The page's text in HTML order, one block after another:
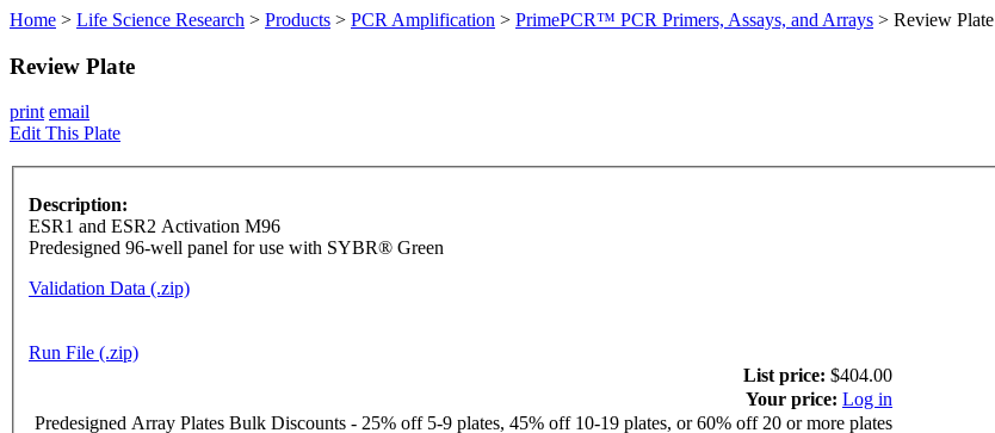
Home > Life Science Research > Products > PCR Amplification > PrimePCR™ PCR Primers, Assays, and Arrays > Review Plate
Review Plate
print email
Edit This Plate
Description:
ESR1 and ESR2 Activation M96
Predesigned 96-well panel for use with SYBR® Green
Validation Data (.zip)
Run File (.zip)
List price: $404.00
Your price: Log in
Predesigned Array Plates Bulk Discounts - 25% off 5-9 plates, 45% off 10-19 plates, or 60% off 20 or more plates